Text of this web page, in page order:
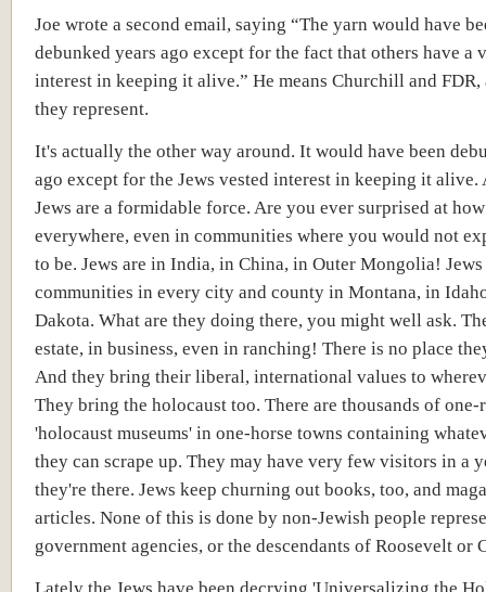
Joe wrote a second email, saying “The yarn would have
debunked years ago except for the fact that others have a
interest in keeping it alive.” He means Churchill and FDR,
they represent.
It's actually the other way around. It would have been
ago except for the Jews vested interest in keeping it alive.
Jews are a formidable force. Are you ever surprised at
everywhere, even in communities where you would not
to be. Jews are in India, in China, in Outer Mongolia!
communities in every city and county in Montana, in
Dakota. What are they doing there, you might well ask.
estate, in business, even in ranching! There is no place
And they bring their liberal, international values to
They bring the holocaust too. There are thousands of one-
'holocaust museums' in one-horse towns containing
they can scrape up. They may have very few visitors in a
they're there. Jews keep churning out books, too, and
articles. None of this is done by non-Jewish people
government agencies, or the descendants of Roosevelt or
Lately the Jews have been decrying 'Universalizing the